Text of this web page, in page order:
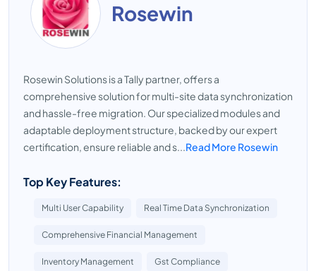
Rosewin
Rosewin Solutions is a Tally partner, offers a
comprehensive solution for multi-site data synchronization
and hassle-free migration. Our specialized modules and
adaptable deployment structure, backed by our expert
certification, ensure reliable and s...Read More Rosewin
Top Key Features:
Multi User Capability Real Time Data Synchronization
Comprehensive Financial Management
Inventory Management Gst Compliance